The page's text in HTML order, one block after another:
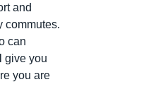
and
commutes.
can
give you
you are